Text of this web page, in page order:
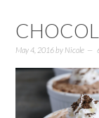
May 4, 2016by Nicole